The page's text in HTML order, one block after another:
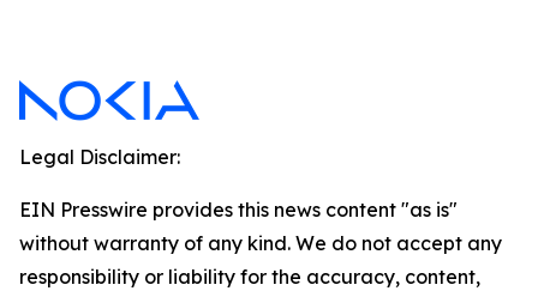
Legal Disclaimer:
EIN Presswire provides this news content "as is"
without warranty of any kind. We do not accept any
responsibility or liability for the accuracy, content,